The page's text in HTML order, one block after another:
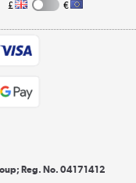
now »
£ €
Reg. No. 04171412